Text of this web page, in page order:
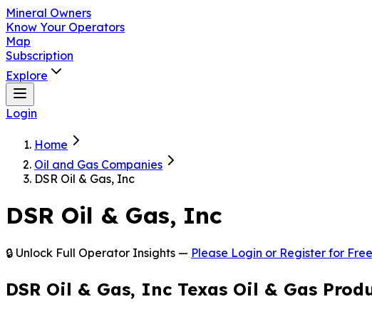
Mineral Owners
Know Your Operators
Map
Subscription
Explore
Login
Home
Oil and Gas Companies
DSR Oil & Gas, Inc
DSR Oil & Gas, Inc
🔒 Unlock Full Operator Insights — Please Login or Register for Free
DSR Oil & Gas, Inc Texas Oil & Gas